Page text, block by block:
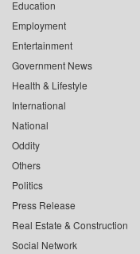
Education
Employment
Entertainment
Government News
Health & Lifestyle
International
National
Oddity
Others
Politics
Press Release
Real Estate & Construction
Social Network